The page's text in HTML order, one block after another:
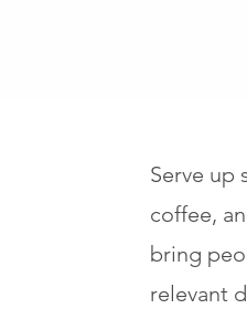
Serve up
coffee,
bring
relevant